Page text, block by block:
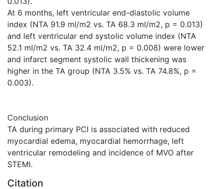
At 6 months, left ventricular end-diastolic volume
index (NTA 91.9 ml/m2 vs. TA 68.3 ml/m2, p = 0.013)
and left ventricular end systolic volume index (NTA
52.1 ml/m2 vs. TA 32.4 ml/m2, p = 0.008) were lower
and infarct segment systolic wall thickening was
higher in the TA group (NTA 3.5% vs. TA 74.8%, p =
0.003).
Conclusion
TA during primary PCI is associated with reduced
myocardial edema, myocardial hemorrhage, left
ventricular remodeling and incidence of MVO after
STEMI.
Citation